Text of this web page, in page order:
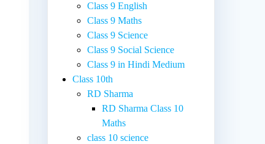
Class 9 English
Class 9 Maths
Class 9 Science
Class 9 Social Science
Class 9 in Hindi Medium
Class 10th
RD Sharma
RD Sharma Class 10
Maths
class 10 science